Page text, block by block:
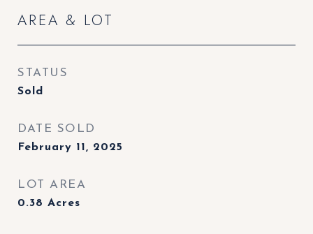
AREA & LOT
STATUS
Sold
DATE SOLD
February 11, 2025
LOT AREA
0.38 Acres